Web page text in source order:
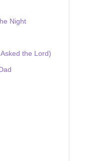
Night
the Lord)